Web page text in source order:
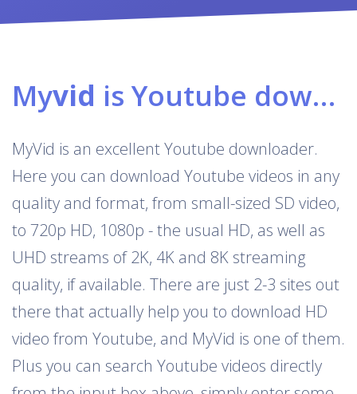
Myvid is Youtube downloader & converter
MyVid is an excellent Youtube downloader.
Here you can download Youtube videos in any
quality and format, from small-sized SD video,
to 720p HD, 1080p - the usual HD, as well as
UHD streams of 2K, 4K and 8K streaming
quality, if available. There are just 2-3 sites out
there that actually help you to download HD
video from Youtube, and MyVid is one of them.
Plus you can search Youtube videos directly